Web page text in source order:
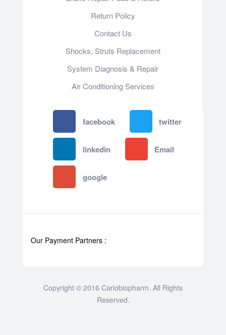
Return Policy
Contact Us
Shocks, Struts Replacement
System Diagnosis & Repair​​
Air Conditioning Services
facebook twitter
linkedin Email
google
Our Payment Partners :
Copyright © 2016 Cariobiopharm. All Rights
Reserved.